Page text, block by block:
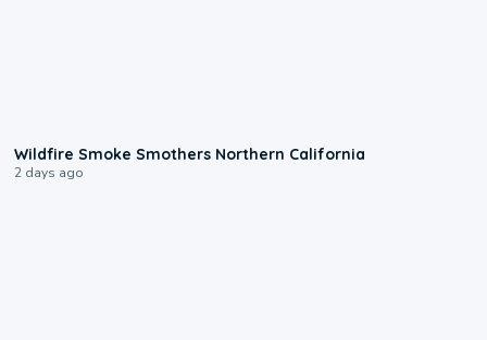
Wildfire Smoke Smothers Northern California
2 days ago